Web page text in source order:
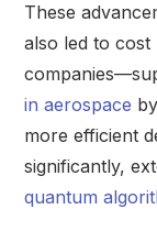
These
also led to
in aerospace
more efficient
significantly,
quantum